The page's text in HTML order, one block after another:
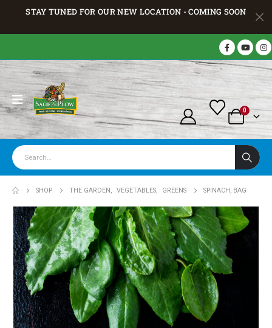
STAY TUNED FOR OUR NEW LOCATION - COMING SOON
0
SHOP THE GARDEN , VEGETABLES, GREENS SPINACH, BAG